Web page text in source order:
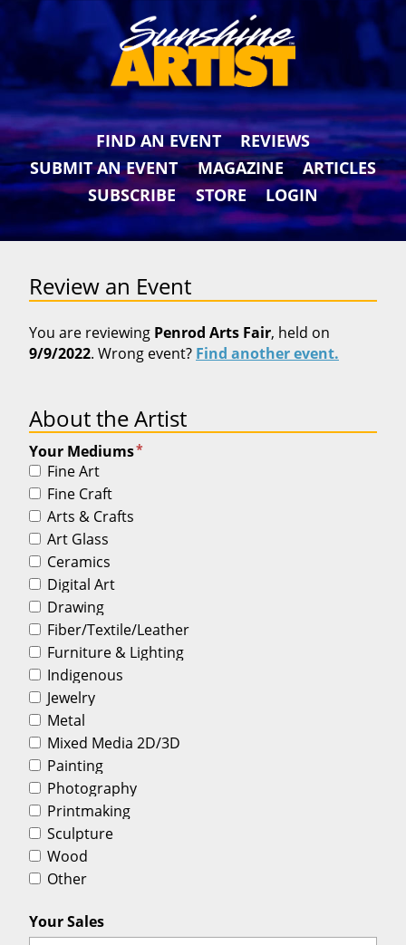
FIND AN EVENT
REVIEWS
SUBMIT AN EVENT
MAGAZINE
ARTICLES
SUBSCRIBE
STORE LOGIN
Review an Event
You are reviewing Penrod Arts Fair, held on
9/9/2022. Wrong event? Find another event.
About the Artist
Your Mediums*
Fine Art
Fine Craft
Arts & Crafts
Art Glass
Ceramics
Digital Art
Drawing
Fiber/Textile/Leather
Furniture & Lighting
Indigenous
Jewelry
Metal
Mixed Media 2D/3D
Painting
Photography
Printmaking
Sculpture
Wood
Other
Your Sales